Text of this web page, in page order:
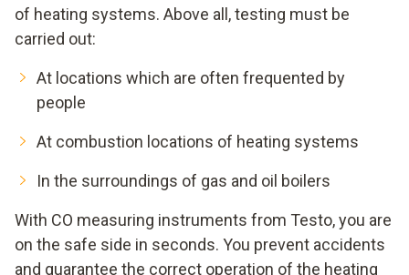
of heating systems. Above all, testing must be
carried out:
At locations which are often frequented by
people
At combustion locations of heating systems
In the surroundings of gas and oil boilers
With CO measuring instruments from Testo, you are
on the safe side in seconds. You prevent accidents
and guarantee the correct operation of the heating